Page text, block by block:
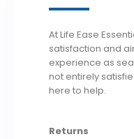
At Life Ease
satisfaction and
experience as
not entirely
here to help.
Returns